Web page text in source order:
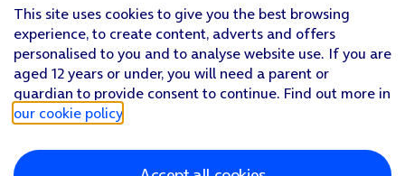
This site uses cookies to give you the best browsing
experience, to create content, adverts and offers
personalised to you and to analyse website use. If you are
aged 12 years or under, you will need a parent or
guardian to provide consent to continue. Find out more in
our cookie policy